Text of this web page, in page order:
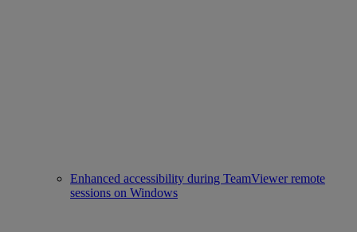
Enhanced accessibility during TeamViewer remote
sessions on Windows